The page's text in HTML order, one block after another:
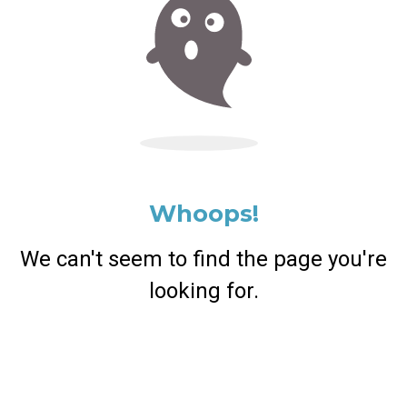
Whoops!
We can't seem to find the page you're
looking for.